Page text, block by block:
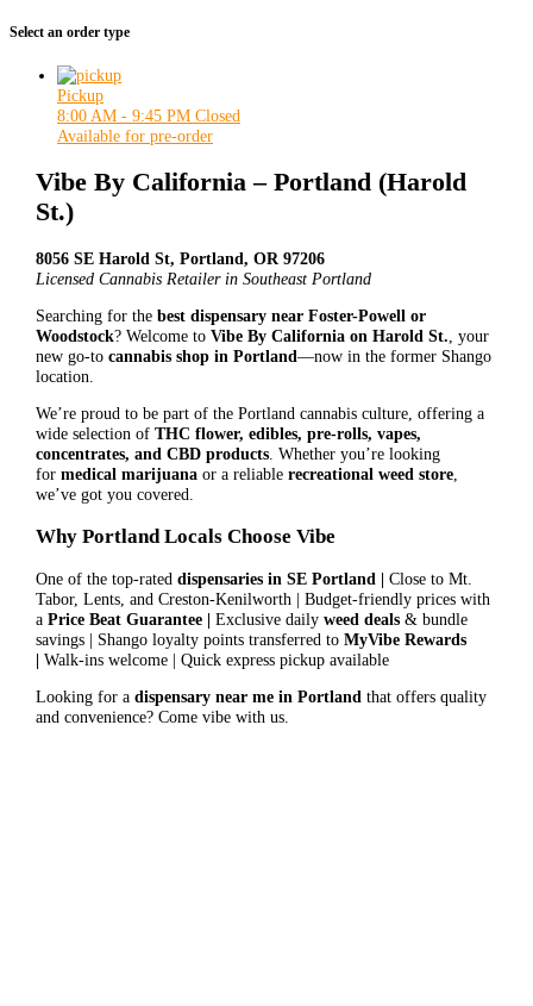
Select an order type
Pickup
8:00 AM - 9:45 PM Closed
Available for pre-order
Vibe By California – Portland (Harold
St.)
8056 SE Harold St, Portland, OR 97206
Licensed Cannabis Retailer in Southeast Portland
Searching for the best dispensary near Foster-Powell or
Woodstock? Welcome to Vibe By California on Harold St. , your
new go-to cannabis shop in Portland—now in the former Shango
location.
We’re proud to be part of the Portland cannabis culture, offering a
wide selection of THC flower, edibles, pre-rolls, vapes,
concentrates, and CBD products. Whether you’re looking
for medical marijuanaor a reliable recreational weed store,
we’ve got you covered.
Why Portland Locals Choose Vibe
One of the top-rated dispensaries in SE Portland | Close to Mt.
Tabor, Lents, and Creston-Kenilworth | Budget-friendly prices with
a Price Beat Guarantee | Exclusive daily weed deals& bundle
savings | Shango loyalty points transferred to MyVibe Rewards
| Walk-ins welcome | Quick express pickup available
Looking for a dispensary near me in Portlandthat offers quality
and convenience? Come vibe with us.